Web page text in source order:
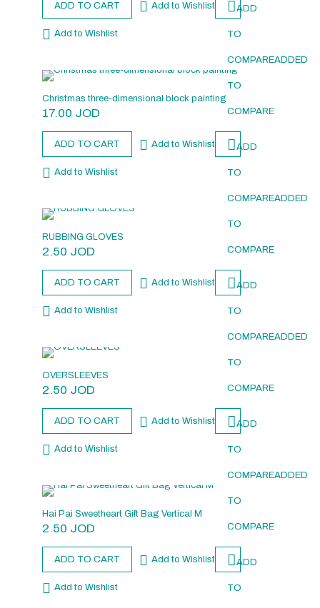
ADD TO CART Add to Wishlist ADD
TO
COMPAREADDED
TO
COMPARE
Add to Wishlist
Christmas three-dimensional block painting
17.00 JOD
ADD TO CART Add to Wishlist ADD
TO
COMPAREADDED
TO
COMPARE
Add to Wishlist
RUBBING GLOVES
2.50 JOD
ADD TO CART Add to Wishlist ADD
TO
COMPAREADDED
TO
COMPARE
Add to Wishlist
OVERSLEEVES
2.50 JOD
ADD TO CART Add to Wishlist ADD
TO
COMPAREADDED
TO
COMPARE
Add to Wishlist
Hai Pai Sweetheart Gift Bag Vertical M
2.50 JOD
ADD TO CART Add to Wishlist ADD
TO
Add to Wishlist